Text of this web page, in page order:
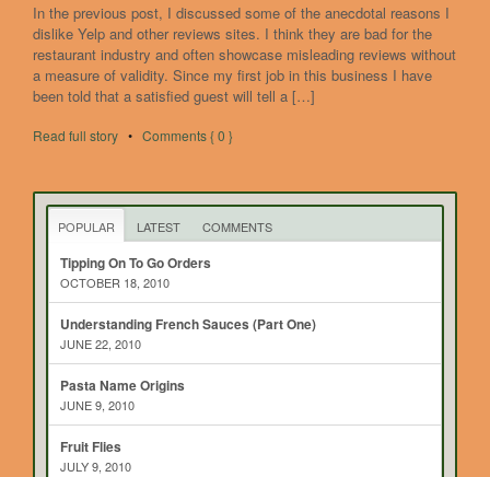
In the previous post, I discussed some of the anecdotal reasons I
dislike Yelp and other reviews sites. I think they are bad for the
restaurant industry and often showcase misleading reviews without
a measure of validity. Since my first job in this business I have
been told that a satisfied guest will tell a […]
Read full story • Comments { 0 }
POPULAR LATEST COMMENTS
Tipping On To Go Orders
OCTOBER 18, 2010
Understanding French Sauces (Part One)
JUNE 22, 2010
Pasta Name Origins
JUNE 9, 2010
Fruit Flies
JULY 9, 2010